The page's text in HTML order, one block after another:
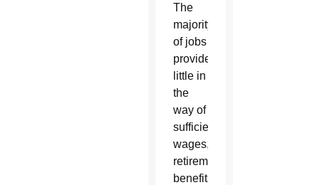
The
majority
of jobs
provide
little in
the
way of
sufficient
wages,
retirement
benefits,